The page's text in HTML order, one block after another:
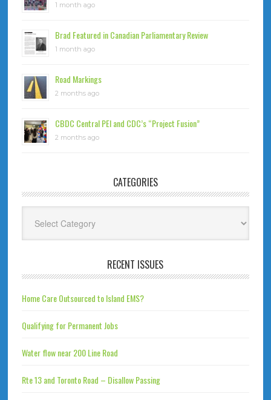
1 month ago
Brad Featured in Canadian Parliamentary Review
1 month ago
Road Markings
2 months ago
CBDC Central PEI and CDC’s “Project Fusion”
2 months ago
CATEGORIES
RECENT ISSUES
Home Care Outsourced to Island EMS?
Qualifying for Permanent Jobs
Water flow near 200 Line Road
Rte 13 and Toronto Road – Disallow Passing